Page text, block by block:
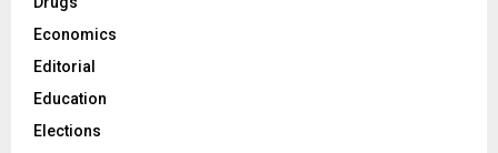
Economics
Editorial
Education
Elections